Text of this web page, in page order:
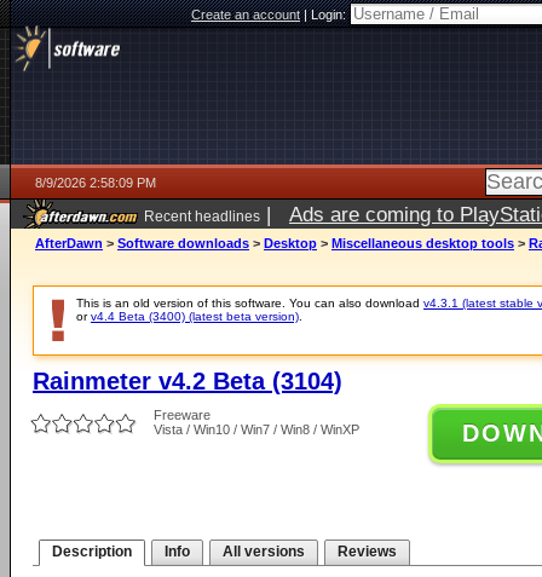
Create an account|Login:
8/9/2026 2:58:09 PM
Recent headlines | Ads are coming to
AfterDawn > Software downloads > Desktop > Miscellaneous desktop tools >
This is an old version of this software. You can also download v4.3.1 (latest stable
orv4.4 Beta (3400) (latest beta version)
Rainmeter v4.2 Beta (3104)
Freeware
Vista / Win10 / Win7 / Win8 / WinXP
Description Info All versions Reviews